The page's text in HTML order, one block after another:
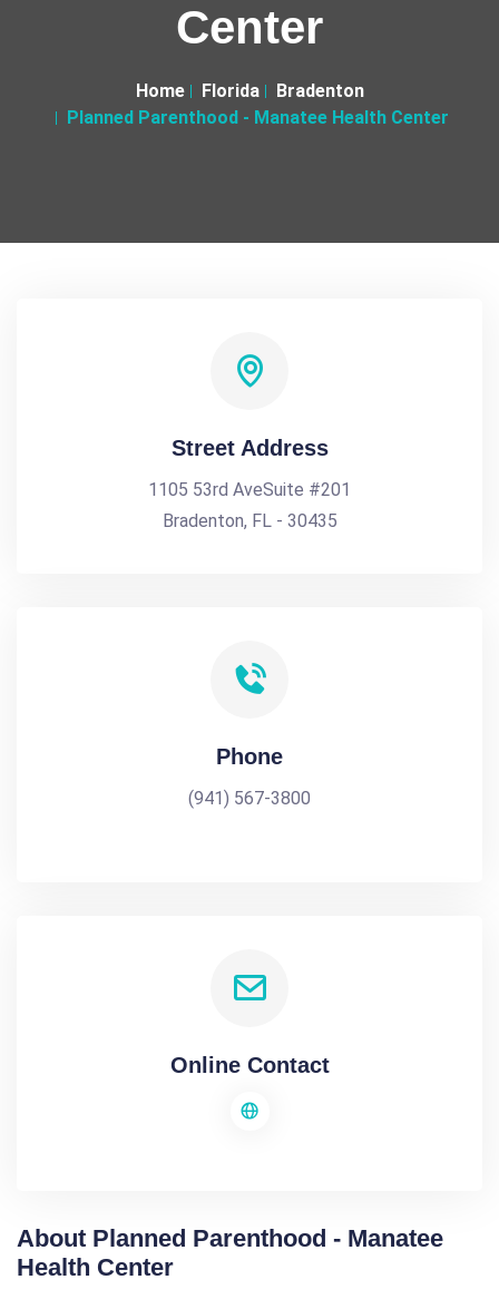
Center
Home Florida
Bradenton
Planned Parenthood - Manatee Health Center
Street Address
1105 53rd AveSuite #201
Bradenton, FL - 30435
Phone
(941) 567-3800
Online Contact
About Planned Parenthood - Manatee
Health Center